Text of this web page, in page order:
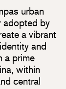
urban
adopted by
a vibrant
and
a prime
within
central